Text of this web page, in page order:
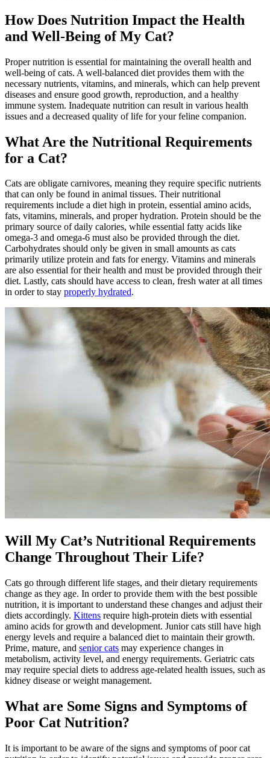
How Does Nutrition Impact the Health
and Well-Being of My Cat?
Proper nutrition is essential for maintaining the overall health and
well-being of cats. A well-balanced diet provides them with the
necessary nutrients, vitamins, and minerals, which can help prevent
diseases and ensure good growth, reproduction, and a healthy
immune system. Inadequate nutrition can result in various health
issues and a decreased quality of life for your feline companion.
What Are the Nutritional Requirements
for a Cat?
Cats are obligate carnivores, meaning they require specific nutrients
that can only be found in animal tissues. Their nutritional
requirements include a diet high in protein, essential amino acids,
fats, vitamins, minerals, and proper hydration. Protein should be the
primary source of daily calories, while essential fatty acids like
omega-3 and omega-6 must also be provided through the diet.
Carbohydrates should only be given in small amounts as cats
primarily utilize protein and fats for energy. Vitamins and minerals
are also essential for their health and must be provided through their
diet. Lastly, cats should have access to clean, fresh water at all times
in order to stay properly hydrated.
Will My Cat’s Nutritional Requirements
Change Throughout Their Life?
Cats go through different life stages, and their dietary requirements
change as they age. In order to provide them with the best possible
nutrition, it is important to understand these changes and adjust their
diets accordingly. Kittens require high-protein diets with essential
amino acids for growth and development. Junior cats still have high
energy levels and require a balanced diet to maintain their growth.
Prime, mature, and senior cats may experience changes in
metabolism, activity level, and energy requirements. Geriatric cats
may require special diets to address age-related health issues, such as
kidney disease or weight management.
What are Some Signs and Symptoms of
Poor Cat Nutrition?
It is important to be aware of the signs and symptoms of poor cat